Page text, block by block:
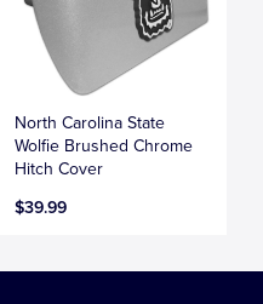
North Carolina State
Wolfie Brushed Chrome
Hitch Cover
$39.99